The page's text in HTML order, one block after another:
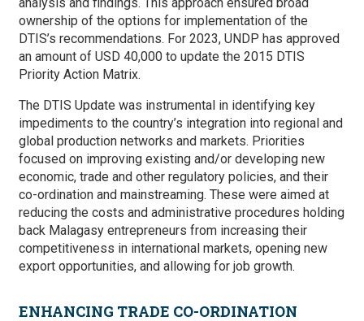
ownership of the options for implementation of the
DTIS’s recommendations. For 2023, UNDP has approved
an amount of USD 40,000 to update the 2015 DTIS
Priority Action Matrix.
The DTIS Update was instrumental in identifying key
impediments to the country’s integration into regional and
global production networks and markets. Priorities
focused on improving existing and/or developing new
economic, trade and other regulatory policies, and their
co-ordination and mainstreaming. These were aimed at
reducing the costs and administrative procedures holding
back Malagasy entrepreneurs from increasing their
competitiveness in international markets, opening new
export opportunities, and allowing for job growth.
ENHANCING TRADE CO-ORDINATION